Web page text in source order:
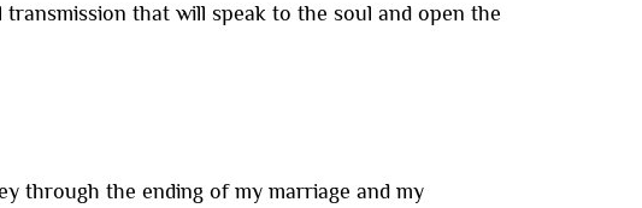
that will speak to the soul and open the
through the ending of my marriage and my